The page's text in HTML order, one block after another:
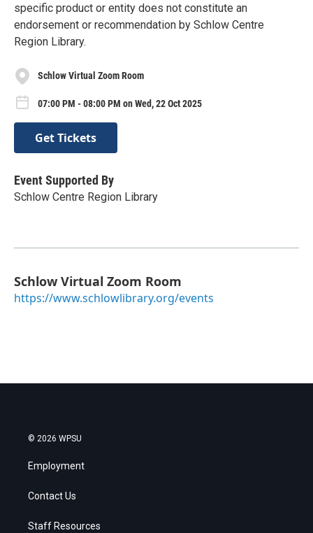
specific product or entity does not constitute an
endorsement or recommendation by Schlow Centre
Region Library.
Schlow Virtual Zoom Room
07:00 PM - 08:00 PM on Wed, 22 Oct 2025
Get Tickets
Event Supported By
Schlow Centre Region Library
Schlow Virtual Zoom Room
https://www.schlowlibrary.org/events
© 2026 WPSU
Employment
Contact Us
Staff Resources